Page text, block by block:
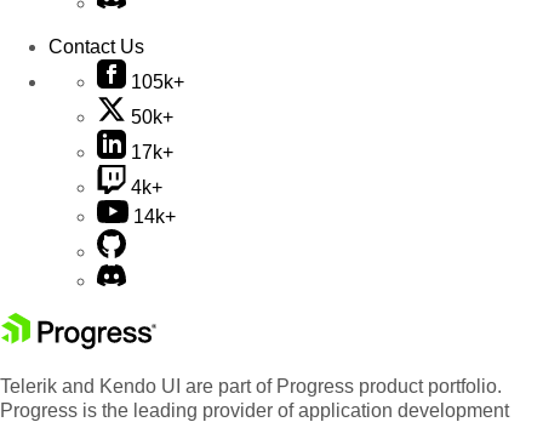
Contact Us
105k+
50k+
17k+
4k+
14k+
Telerik and Kendo UI are part of Progress product portfolio.
Progress is the leading provider of application development